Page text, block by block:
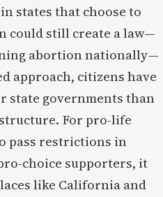
states that choose to
could still create a law—
abortion nationally—
approach, citizens have
state governments than
For pro-life
pass restrictions in
choice supporters, it
like California and